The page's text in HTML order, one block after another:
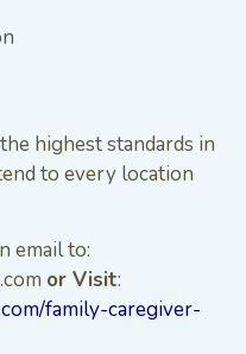
highest standards in
to every location
email to:
or Visit:
family-caregiver-